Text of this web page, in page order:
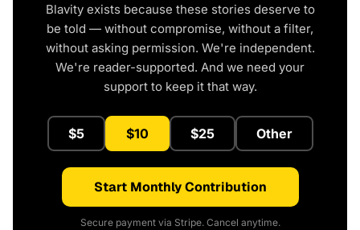
Blavity exists because these stories deserve to
be told — without compromise, without a filter,
without asking permission. We're independent.
We're reader-supported. And we need your
support to keep it that way.
$5 $10 $25 Other
Start Monthly Contribution
Secure payment via Stripe. Cancel anytime.